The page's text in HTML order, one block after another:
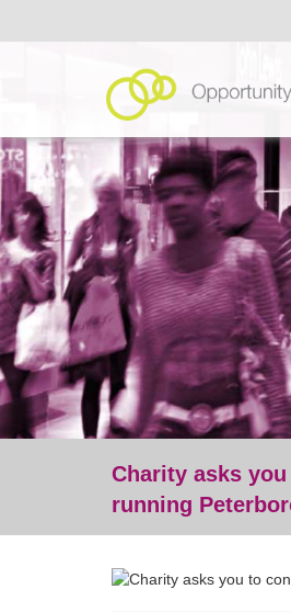
Charity asks
running